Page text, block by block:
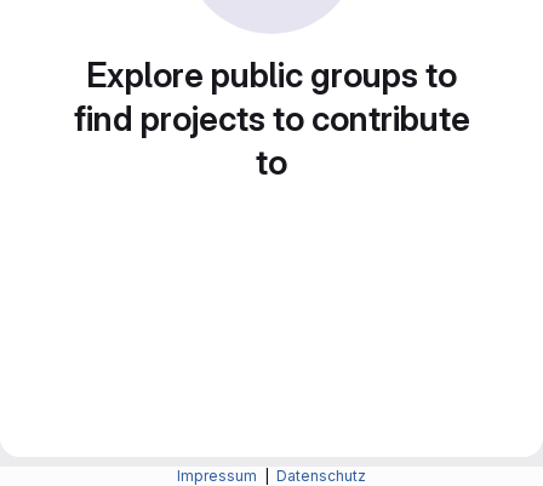
Explore public groups to
find projects to contribute
to
Impressum Datenschutz